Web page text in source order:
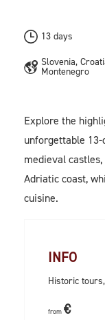
13 days
Slovenia,
Montenegro
Explore the
unforgettable
medieval
Adriatic coast,
cuisine.
INFO
Historic
from €